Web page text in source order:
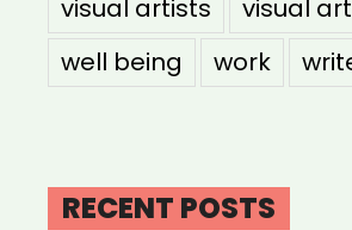
visual artists
visual
well being
work
RECENT POSTS